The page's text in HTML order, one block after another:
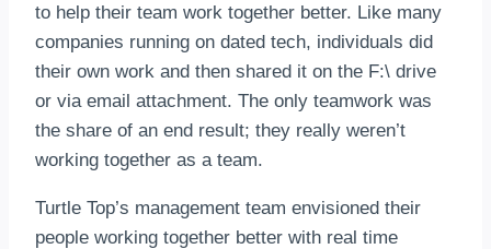
to help their team work together better. Like many
companies running on dated tech, individuals did
their own work and then shared it on the F:\ drive
or via email attachment. The only teamwork was
the share of an end result; they really weren’t
working together as a team.
Turtle Top’s management team envisioned their
people working together better with real time